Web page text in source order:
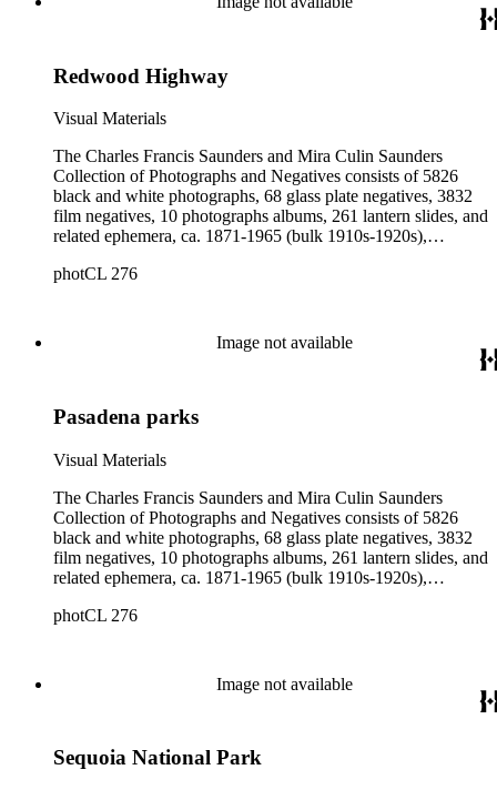
Redwood Highway
Visual Materials
The Charles Francis Saunders and Mira Culin Saunders
Collection of Photographs and Negatives consists of 5826
black and white photographs, 68 glass plate negatives, 3832
film negatives, 10 photographs albums, 261 lantern slides, and
related ephemera, ca. 1871-1965 (bulk 1910s-1920s),
Hallowell Saunders, and Mira Culin Saunders. The collection
photCL 276
Image not available
Pasadena parks
Visual Materials
The Charles Francis Saunders and Mira Culin Saunders
Collection of Photographs and Negatives consists of 5826
black and white photographs, 68 glass plate negatives, 3832
film negatives, 10 photographs albums, 261 lantern slides, and
related ephemera, ca. 1871-1965 (bulk 1910s-1920s),
Hallowell Saunders, and Mira Culin Saunders. The collection
photCL 276
Image not available
Sequoia National Park